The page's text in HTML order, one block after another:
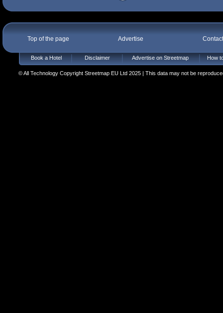
Top of the page Advertise
Book a Hotel Disclaimer Advertise on Streetmap How
© All Technology Copyright Streetmap EU Ltd 2025 | This data may not be